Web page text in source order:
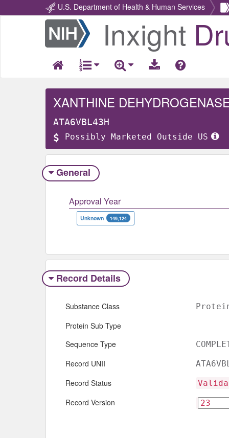
U.S. Department of Health & Human Services
Return
Home
Inxight
XANTHINE
ATA6VBL43H
Possibly Marketed Outside US
General
Approval Year
Unknown 149,124
Record Details
Substance Class
Protein Sub Type
Sequence Type
Record UNII
Record Status
Record Version